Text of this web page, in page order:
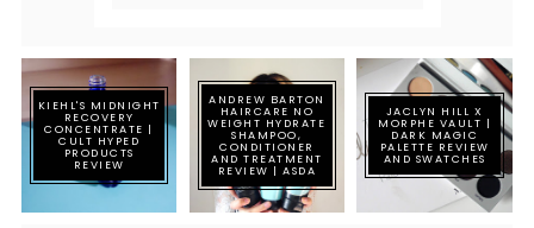
KIEHL'S MIDNIGHT
RECOVERY
CONCENTRATE |
CULT HYPED
PRODUCTS
REVIEW
ANDREW BARTON
HAIRCARE NO
WEIGHT HYDRATE
SHAMPOO,
CONDITIONER
AND TREATMENT
REVIEW | ASDA
JACLYN HILL X
MORPHE VAULT |
DARK MAGIC
PALETTE REVIEW
AND SWATCHES